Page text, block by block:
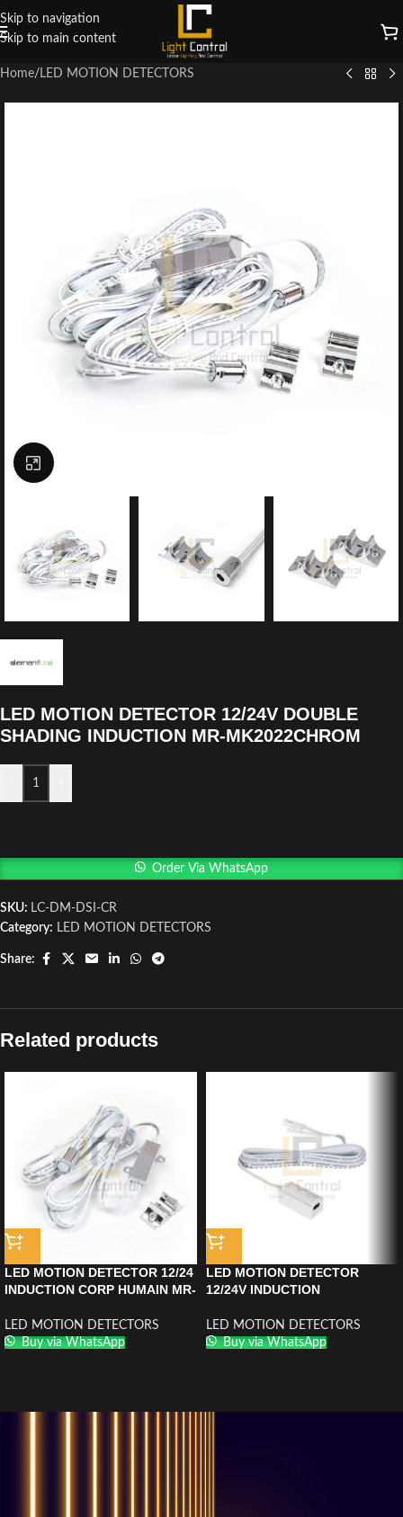
Skip to navigation
Skip to main content
Home/ LED MOTION DETECTORS
Click to enlarge
LED MOTION DETECTOR 12/24V DOUBLE
SHADING INDUCTION MR-MK2022CHROM
Order Via WhatsApp
SKU: LC-DM-DSI-CR
Category: LED MOTION DETECTORS
Share:
Related products
LED MOTION DETECTOR 12/24
INDUCTION CORP HUMAIN MR-
LED MOTION DETECTORS
Buy via WhatsApp
LED MOTION DETECTOR
12/24V INDUCTION
CHROME
LED MOTION DETECTORS
Buy via WhatsApp